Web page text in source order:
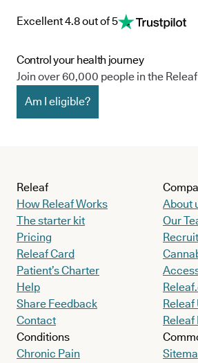
Excellent 4.8 out of 5
Control your health journey
Join over 60,000 people in the
Am I eligible?
Releaf
How Releaf Works
The starter kit
Pricing
Releaf Card
Patient’s Charter
Help
Share Feedback
Contact
Conditions
Chronic Pain
About
Our
Releaf
Releaf